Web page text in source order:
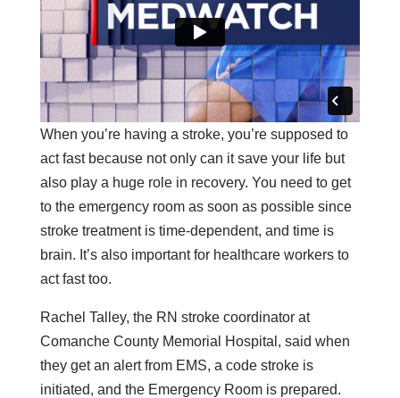
When you’re having a stroke, you’re supposed to
act fast because not only can it save your life but
also play a huge role in recovery. You need to get
to the emergency room as soon as possible since
stroke treatment is time-dependent, and time is
brain. It’s also important for healthcare workers to
act fast too.
Rachel Talley, the RN stroke coordinator at
Comanche County Memorial Hospital, said when
they get an alert from EMS, a code stroke is
initiated, and the Emergency Room is prepared.